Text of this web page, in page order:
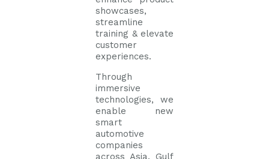
showcases,
streamline
training & elevate
customer
experiences.
Through
immersive
technologies, we
enable new
smart
automotive
companies
across Asia, Gulf